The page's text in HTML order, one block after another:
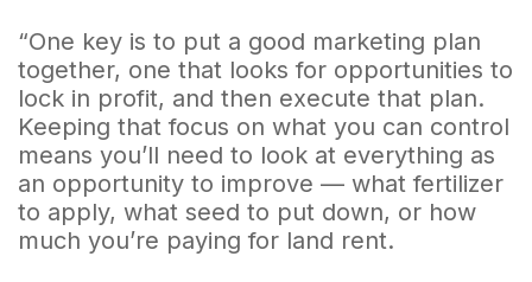
“One key is to put a good marketing plan
together, one that looks for opportunities to
lock in profit, and then execute that plan.
Keeping that focus on what you can control
means you’ll need to look at everything as
an opportunity to improve — what fertilizer
to apply, what seed to put down, or how
much you’re paying for land rent.